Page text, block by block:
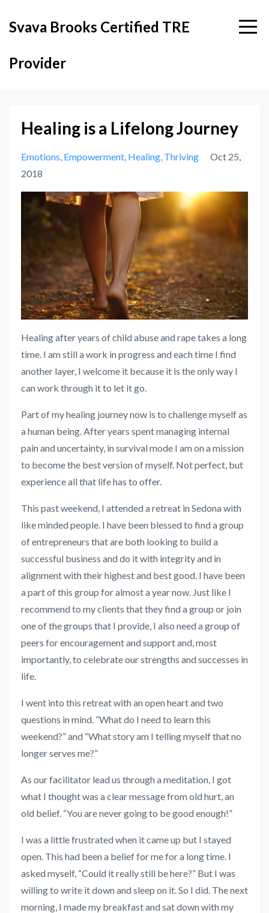
Svava Brooks Certified TRE
Provider
Healing is a Lifelong Journey
Emotions Empowerment Healing Thriving
Oct 25,
2018
Healing after years of child abuse and rape takes a long
time. I am still a work in progress and each time I find
another layer, I welcome it because it is the only way I
can work through it to let it go.
Part of my healing journey now is to challenge myself as
a human being. After years spent managing internal
pain and uncertainty, in survival mode I am on a mission
to become the best version of myself. Not perfect, but
experience all that life has to offer.
This past weekend, I attended a retreat in Sedona with
like minded people. I have been blessed to find a group
of entrepreneurs that are both looking to build a
successful business and do it with integrity and in
alignment with their highest and best good. I have been
a part of this group for almost a year now. Just like I
recommend to my clients that they find a group or join
one of the groups that I provide, I also need a group of
peers for encouragement and support and, most
importantly, to celebrate our strengths and successes in
life.
I went into this retreat with an open heart and two
questions in mind. ”What do I need to learn this
weekend?” and “What story am I telling myself that no
longer serves me?”
As our facilitator lead us through a meditation, I got
what I thought was a clear message from old hurt, an
old belief. “You are never going to be good enough!”
I was a little frustrated when it came up but I stayed
open. This had been a belief for me for a long time. I
asked myself, “Could it really still be here?” But I was
willing to write it down and sleep on it. So I did. The next
morning, I made my breakfast and sat down with my